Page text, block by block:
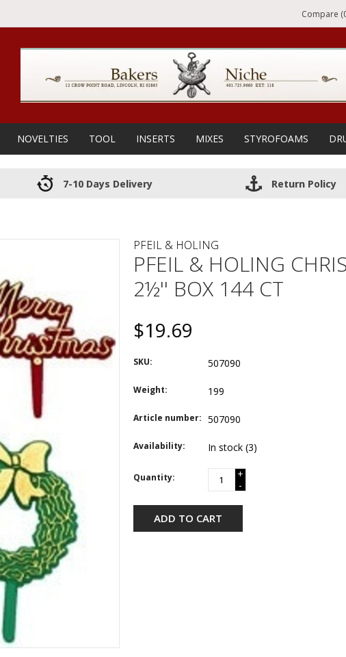
Compare
NOVELTIES TOOL INSERTS MIXES STYROFOAMS
7-10 Days Delivery Return Policy
PFEIL & HOLING
PFEIL & HOLING
2½'' BOX 144 CT
$19.69
SKU: 507090
Weight: 199
Article number: 507090
Availability: In stock (3)
Quantity:
+
-
ADD TO CART